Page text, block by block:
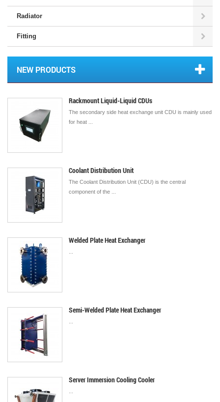
Radiator
Fitting
NEW PRODUCTS
Rackmount Liquid-Liquid CDUs
The secondary side heat exchange unit CDU is mainly used
for heat ...
Coolant Distribution Unit
The Coolant Distribution Unit (CDU) is the central
component of the ...
Welded Plate Heat Exchanger
Semi-Welded Plate Heat Exchanger
Server Immersion Cooling Cooler